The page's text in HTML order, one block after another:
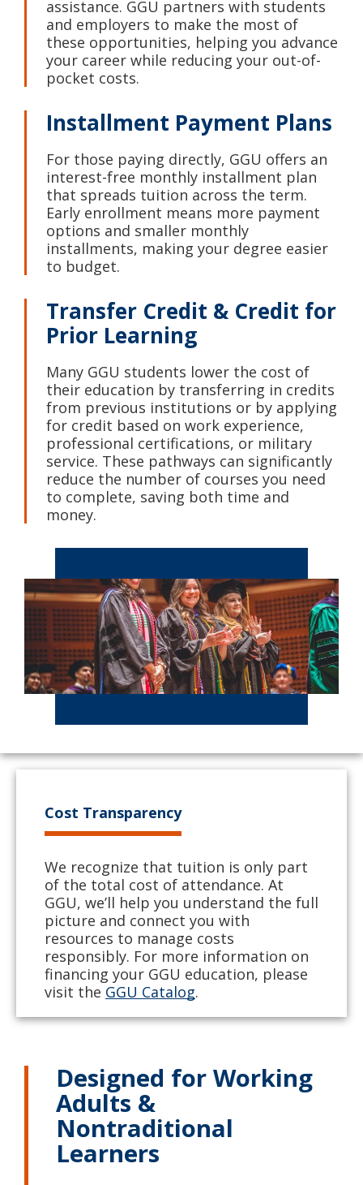
assistance. GGU partners with students
and employers to make the most of
these opportunities, helping you advance
your career while reducing your out-of-
pocket costs.
Installment Payment Plans
For those paying directly, GGU offers an
interest-free monthly installment plan
that spreads tuition across the term.
Early enrollment means more payment
options and smaller monthly
installments, making your degree easier
to budget.
Transfer Credit & Credit for
Prior Learning
Many GGU students lower the cost of
their education by transferring in credits
from previous institutions or by applying
for credit based on work experience,
professional certifications, or military
service. These pathways can significantly
reduce the number of courses you need
to complete, saving both time and
money.
Cost Transparency
We recognize that tuition is only part
of the total cost of attendance. At
GGU, we’ll help you understand the full
picture and connect you with
resources to manage costs
responsibly. For more information on
financing your GGU education, please
visit the GGU Catalog.
Designed for Working
Adults &
Nontraditional
Learners